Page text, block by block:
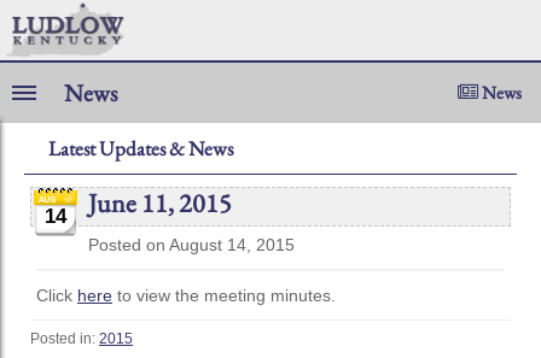
News News
Latest Updates & News
14 June 11, 2015
Posted on August 14, 2015
Click here to view the meeting minutes.
Posted in: 2015